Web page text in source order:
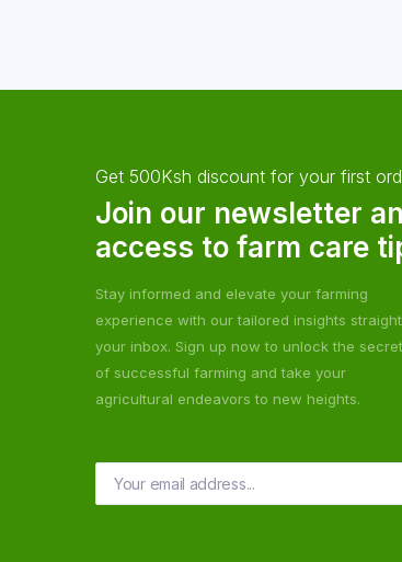
Get 500Ksh discount for your first
Join our newsletter
access to farm care
Stay informed and elevate your farming
experience with our tailored insights
your inbox. Sign up now to unlock the
of successful farming and take your
agricultural endeavors to new heights.